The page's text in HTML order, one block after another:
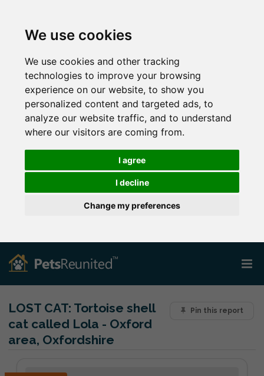
We use cookies
We use cookies and other tracking
technologies to improve your browsing
experience on our website, to show you
personalized content and targeted ads, to
analyze our website traffic, and to understand
where our visitors are coming from.
I agree
I decline
Change my preferences
Pin this report
LOST CAT: Tortoise shell
cat called Lola - Oxford
area, Oxfordshire